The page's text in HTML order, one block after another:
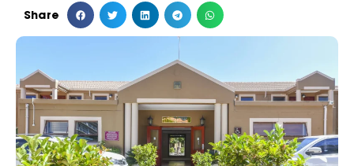
Share